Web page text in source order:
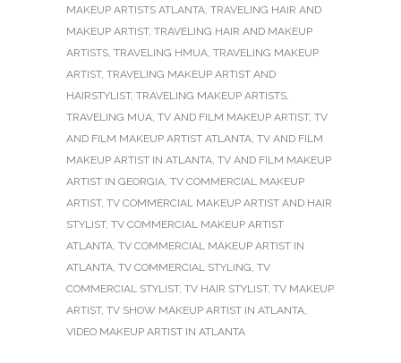
MAKEUP ARTISTS ATLANTA, TRAVELING HAIR AND
MAKEUP ARTIST, TRAVELING HAIR AND MAKEUP
ARTISTS, TRAVELING HMUA, TRAVELING MAKEUP
ARTIST, TRAVELING MAKEUP ARTIST AND
HAIRSTYLIST, TRAVELING MAKEUP ARTISTS,
TRAVELING MUA, TV AND FILM MAKEUP ARTIST, TV
AND FILM MAKEUP ARTIST ATLANTA, TV AND FILM
MAKEUP ARTIST IN ATLANTA, TV AND FILM MAKEUP
ARTIST IN GEORGIA, TV COMMERCIAL MAKEUP
ARTIST, TV COMMERCIAL MAKEUP ARTIST AND HAIR
STYLIST, TV COMMERCIAL MAKEUP ARTIST
ATLANTA, TV COMMERCIAL MAKEUP ARTIST IN
ATLANTA, TV COMMERCIAL STYLING, TV
COMMERCIAL STYLIST, TV HAIR STYLIST, TV MAKEUP
ARTIST, TV SHOW MAKEUP ARTIST IN ATLANTA,
VIDEO MAKEUP ARTIST IN ATLANTA